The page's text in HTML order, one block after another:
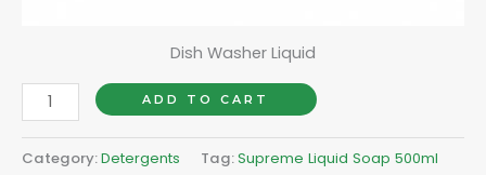
Dish Washer Liquid
ADD TO CART
Category:Detergents Tag:Supreme Liquid Soap 500ml